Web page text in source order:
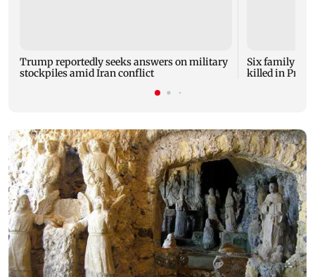
Trump reportedly seeks answers on military
stockpiles amid Iran conflict
Six family
killed in